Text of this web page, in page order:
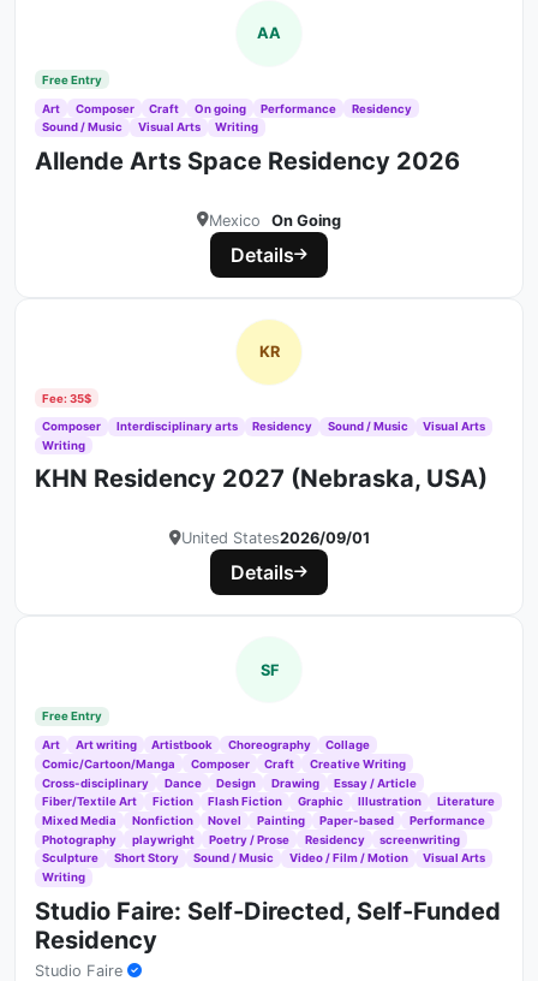
AA
Free Entry
Art Composer Craft On going Performance
Residency
Sound / Music
Visual Arts Writing
Allende Arts Space Residency 2026
Mexico On Going
Details
KR
Fee: 35$
Composer Interdisciplinary arts Residency Sound / Music
Visual Arts
Writing
KHN Residency 2027 (Nebraska, USA)
United States2026/09/01
Details
SF
Free Entry
Art Art writing Artistbook Choreography
Collage
Comic/Cartoon/Manga
Composer Craft
Creative Writing
Cross-disciplinary
Dance Design Drawing
Essay / Article
Fiber/Textile Art
Fiction Flash Fiction Graphic Illustration
Literature
Mixed Media
Nonfiction Novel Painting Paper-based
Performance
Photography
playwright Poetry / Prose Residency
screenwriting
Sculpture
Short Story Sound / Music Video / Film / Motion
Visual Arts
Writing
Studio Faire: Self-Directed, Self-Funded
Residency
Studio Faire